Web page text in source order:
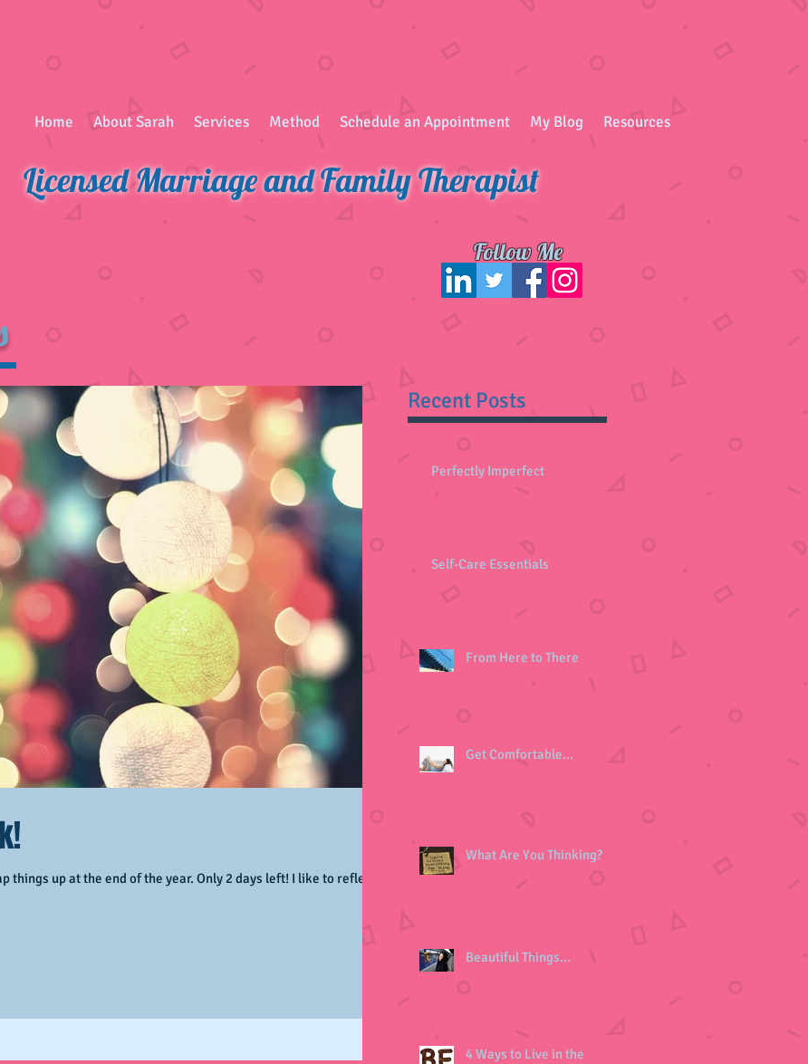
Home About Sarah Services Method Schedule an Appointment My Blog Resources
Licensed Marriage and Family Therapist
Follow Me
things up at the end of the year. Only 2 days left! I like to reflect
Recent Posts
Perfectly Imperfect
Self-Care Essentials
From Here to There
Get Comfortable...
What Are You Thinking?
Beautiful Things...
4 Ways to Live in the